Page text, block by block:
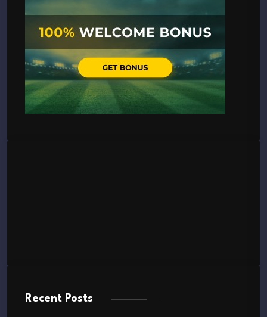
Recent Posts